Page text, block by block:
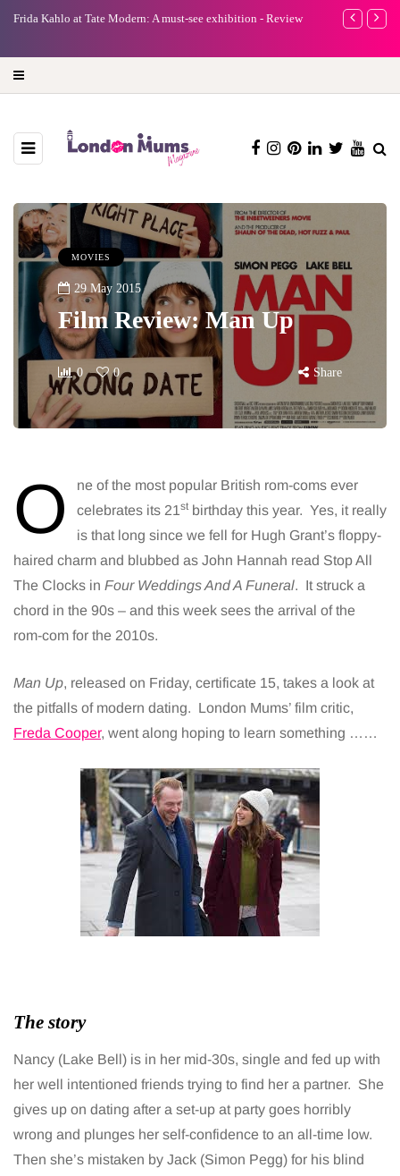
A new way to celebrate your body: The female entrepreneur
Why
MOVIES
29 May 2015
Film Review: Man Up
0 0 Share
O
ne of the most popular British rom-coms ever
celebrates its 21stbirthday this year. Yes, it really
is that long since we fell for Hugh Grant’s floppy-
haired charm and blubbed as John Hannah read Stop All
The Clocks in Four Weddings And A Funeral. It struck a
chord in the 90s – and this week sees the arrival of the
rom-com for the 2010s.
Man Up, released on Friday, certificate 15, takes a look at
the pitfalls of modern dating. London Mums’ film critic,
Freda Cooper, went along hoping to learn something ……
The story
Nancy (Lake Bell) is in her mid-30s, single and fed up with
her well intentioned friends trying to find her a partner. She
gives up on dating after a set-up at party goes horribly
wrong and plunges her self-confidence to an all-time low.
Then she’s mistaken by Jack (Simon Pegg) for his blind